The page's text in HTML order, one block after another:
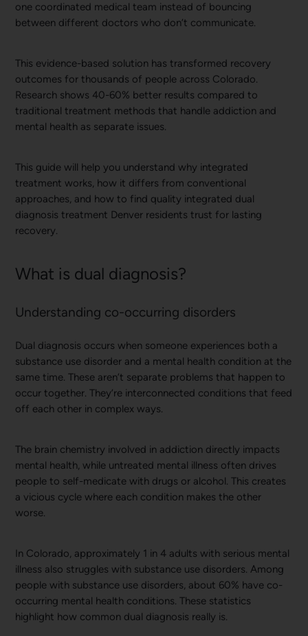
one coordinated medical team instead of bouncing
between different doctors who don’t communicate.
This evidence-based solution has transformed recovery
outcomes for thousands of people across Colorado.
Research shows 40-60% better results compared to
traditional treatment methods that handle addiction and
mental health as separate issues.
This guide will help you understand why integrated
treatment works, how it differs from conventional
approaches, and how to find quality integrated dual
diagnosis treatment Denver residents trust for lasting
recovery.
What is dual diagnosis?
Understanding co-occurring disorders
Dual diagnosis occurs when someone experiences both a
substance use disorder and a mental health condition at the
same time. These aren’t separate problems that happen to
occur together. They’re interconnected conditions that feed
off each other in complex ways.
The brain chemistry involved in addiction directly impacts
mental health, while untreated mental illness often drives
people to self-medicate with drugs or alcohol. This creates
a vicious cycle where each condition makes the other
worse.
In Colorado, approximately 1 in 4 adults with serious mental
illness also struggles with substance use disorders. Among
people with substance use disorders, about 60% have co-
occurring mental health conditions. These statistics
highlight how common dual diagnosis really is.